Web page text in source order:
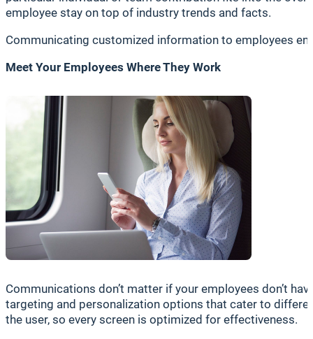
employee stay on top of industry trends and facts.
Communicating customized information to employees
Meet Your Employees Where They Work
Communications don’t matter if your employees don’t
targeting and personalization options that cater to
the user, so every screen is optimized for effectiveness.